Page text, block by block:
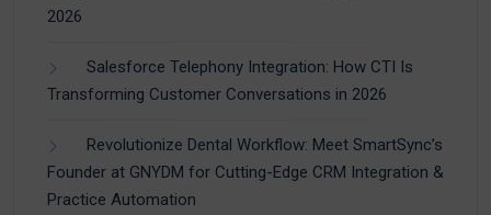
2026
Salesforce Telephony Integration: How CTI Is
Transforming Customer Conversations in 2026
Revolutionize Dental Workflow: Meet SmartSync’s
Founder at GNYDM for Cutting-Edge CRM Integration &
Practice Automation